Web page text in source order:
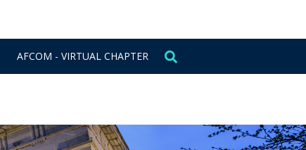
AFCOM - VIRTUAL CHAPTER